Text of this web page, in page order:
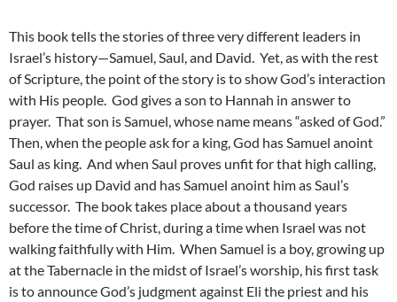
This book tells the stories of three very different leaders in
Israel’s history—Samuel, Saul, and David. Yet, as with the rest
of Scripture, the point of the story is to show God’s interaction
with His people. God gives a son to Hannah in answer to
prayer. That son is Samuel, whose name means “asked of God.”
Then, when the people ask for a king, God has Samuel anoint
Saul as king. And when Saul proves unfit for that high calling,
God raises up David and has Samuel anoint him as Saul’s
successor. The book takes place about a thousand years
before the time of Christ, during a time when Israel was not
walking faithfully with Him. When Samuel is a boy, growing up
at the Tabernacle in the midst of Israel’s worship, his first task
is to announce God’s judgment against Eli the priest and his